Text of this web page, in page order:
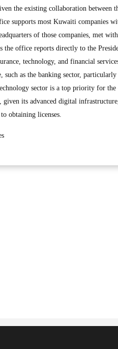
the existing collaboration between
supports most Kuwaiti companies
of those companies, met
office reports directly to the
technology, and financial
as the banking sector,
sector is a top priority for the
its advanced digital
obtaining licenses.